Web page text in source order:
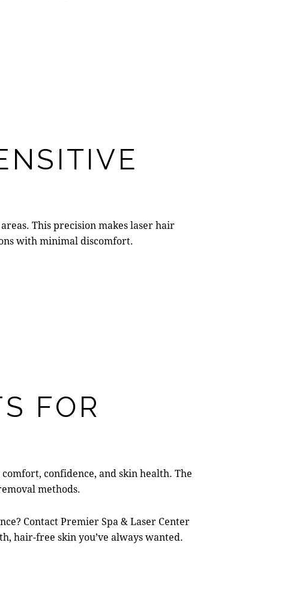
This precision makeslaser hair
with minimal discomfort.
FOR
confidence, and skin health. The
methods.
ContactPremier Spa & Laser Center
hair-free skin you’ve always wanted.